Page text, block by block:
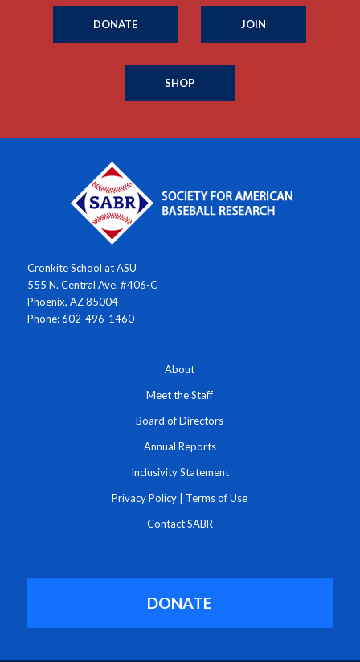
DONATE JOIN
SHOP
Cronkite School at ASU
555 N. Central Ave. #406-C
Phoenix, AZ 85004
Phone: 602-496-1460
About
Meet the Staff
Board of Directors
Annual Reports
Inclusivity Statement
Privacy Policy Terms of Use
Contact SABR
DONATE